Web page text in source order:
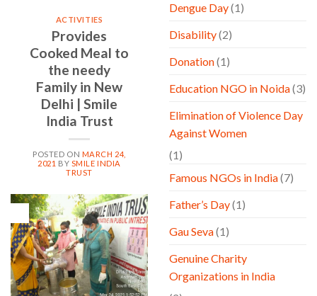
ACTIVITIES
Provides
Cooked Meal to
the needy
Family in New
Delhi | Smile
India Trust
POSTED ON MARCH 24,
2021 BY SMILE INDIA
TRUST
Dengue Day(1)
Disability(2)
Donation(1)
Education NGO in Noida(3)
Elimination of Violence Day
Against Women
(1)
Famous NGOs in India(7)
Father’s Day(1)
Gau Seva(1)
Genuine Charity
Organizations in India